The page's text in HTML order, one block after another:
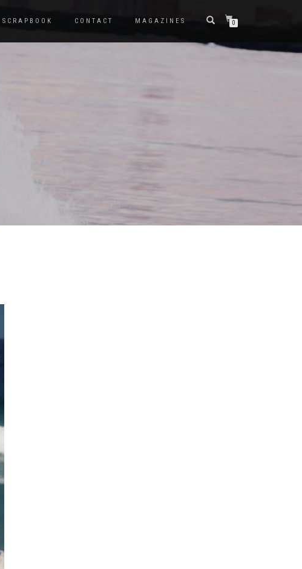
SCRAPBOOK CONTACT MAGAZINES 0